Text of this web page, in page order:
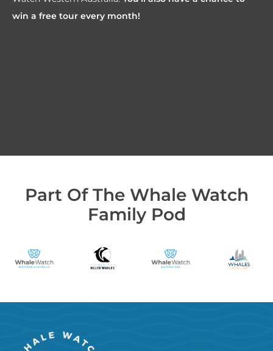
win a free tour every month!
Part Of The Whale Watch
Family Pod